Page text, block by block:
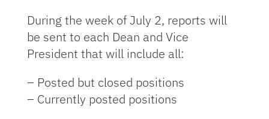
During the week of July 2, reports will
be sent to each Dean and Vice
President that will include all:
– Posted but closed positions
– Currently posted positions